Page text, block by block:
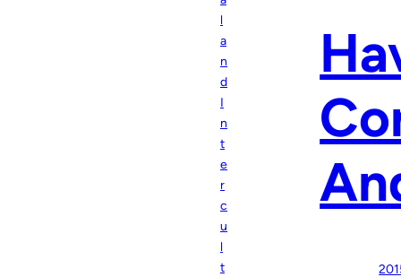
l
a
n
d
I
n
t
e
r
c
u
l
t